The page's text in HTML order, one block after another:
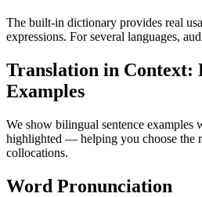
The built-in dictionary provides real
expressions. For several languages,
Translation in Context:
Examples
We show bilingual sentence examples
highlighted — helping you choose the
collocations.
Word Pronunciation